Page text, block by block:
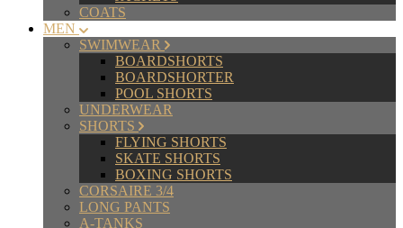
COATS
MEN
SWIMWEAR
BOARDSHORTS
BOARDSHORTER
POOL SHORTS
UNDERWEAR
SHORTS
FLYING SHORTS
SKATE SHORTS
BOXING SHORTS
CORSAIRE 3/4
LONG PANTS
A-TANKS